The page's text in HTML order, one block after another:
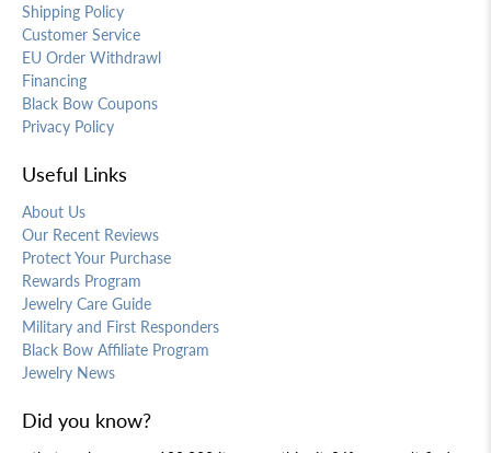
Shipping Policy
Customer Service
EU Order Withdrawl
Financing
Black Bow Coupons
Privacy Policy
Useful Links
About Us
Our Recent Reviews
Protect Your Purchase
Rewards Program
Jewelry Care Guide
Military and First Responders
Black Bow Affiliate Program
Jewelry News
Did you know?